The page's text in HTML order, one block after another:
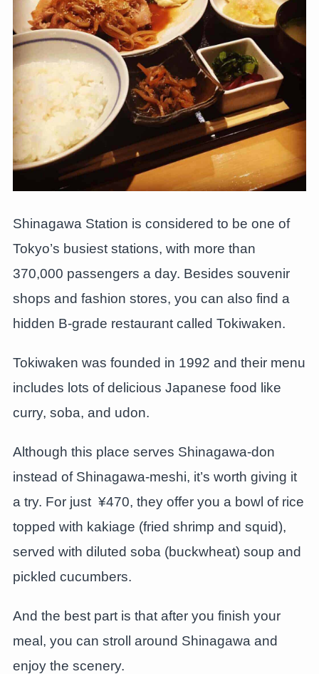
Shinagawa Station is considered to be one of
Tokyo’s busiest stations, with more than
370,000 passengers a day. Besides souvenir
shops and fashion stores, you can also find a
hidden B-grade restaurant called Tokiwaken.
Tokiwaken was founded in 1992 and their menu
includes lots of delicious Japanese food like
curry, soba, and udon.
Although this place serves Shinagawa-don
instead of Shinagawa-meshi, it’s worth giving it
a try. For just ¥470, they offer you a bowl of rice
topped with kakiage (fried shrimp and squid),
served with diluted soba (buckwheat) soup and
pickled cucumbers.
And the best part is that after you finish your
meal, you can stroll around Shinagawa and
enjoy the scenery.